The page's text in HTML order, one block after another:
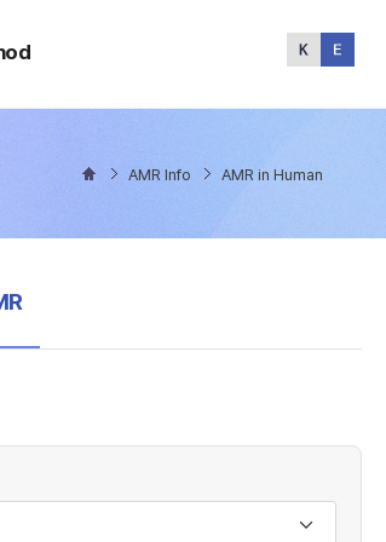
AMR Info AMR in Human